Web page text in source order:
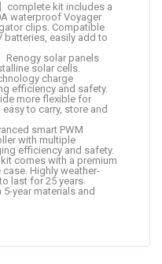
complete kit includes a
waterproof Voyager
clips. Compatible
easily add to
Renogy solar panels
solar cells.
charge
efficiency and safety.
more flexible for
to carry, store and
smart PWM
with multiple
efficiency and safety.
kit comes with a premium
Highly weather-
last for 25 years.
year materials and